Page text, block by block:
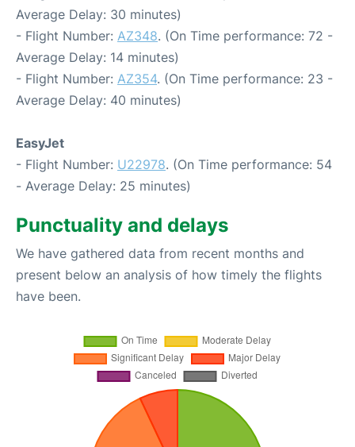
Average Delay: 30 minutes)
- Flight Number: AZ348. (On Time performance: 72 -
Average Delay: 14 minutes)
- Flight Number: AZ354. (On Time performance: 23 -
Average Delay: 40 minutes)
EasyJet
- Flight Number: U22978. (On Time performance: 54
- Average Delay: 25 minutes)
Punctuality and delays
We have gathered data from recent months and
present below an analysis of how timely the flights
have been.